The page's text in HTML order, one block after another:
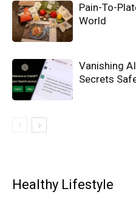
Pain-To-
World
Vanishing
Secrets
Healthy Lifestyle